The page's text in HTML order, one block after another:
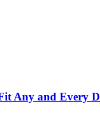
Any and Every